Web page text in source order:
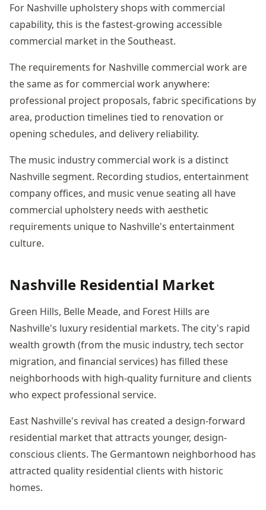
For Nashville upholstery shops with commercial
capability, this is the fastest-growing accessible
commercial market in the Southeast.
The requirements for Nashville commercial work are
the same as for commercial work anywhere:
professional project proposals, fabric specifications by
area, production timelines tied to renovation or
opening schedules, and delivery reliability.
The music industry commercial work is a distinct
Nashville segment. Recording studios, entertainment
company offices, and music venue seating all have
commercial upholstery needs with aesthetic
requirements unique to Nashville's entertainment
culture.
Nashville Residential Market
Green Hills, Belle Meade, and Forest Hills are
Nashville's luxury residential markets. The city's rapid
wealth growth (from the music industry, tech sector
migration, and financial services) has filled these
neighborhoods with high-quality furniture and clients
who expect professional service.
East Nashville's revival has created a design-forward
residential market that attracts younger, design-
conscious clients. The Germantown neighborhood has
attracted quality residential clients with historic
homes.